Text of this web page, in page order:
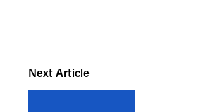
Next Article
their long, continuous spiritual